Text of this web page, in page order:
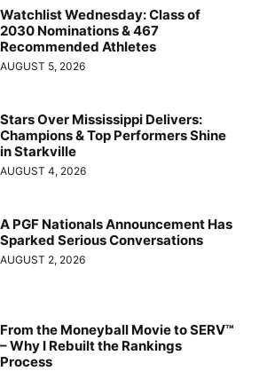
Watchlist Wednesday: Class of
2030 Nominations & 467
Recommended Athletes
AUGUST 5, 2026
Stars Over Mississippi Delivers:
Champions & Top Performers Shine
in Starkville
AUGUST 4, 2026
A PGF Nationals Announcement Has
Sparked Serious Conversations
AUGUST 2, 2026
From the Moneyball Movie to SERV™
– Why I Rebuilt the Rankings
Process